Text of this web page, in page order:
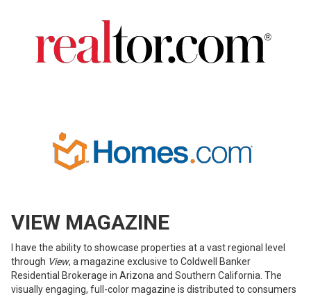
VIEW MAGAZINE
I have the ability to showcase properties at a vast regional level
through View, a magazine exclusive to Coldwell Banker
Residential Brokerage in Arizona and Southern California. The
visually engaging, full-color magazine is distributed to consumers